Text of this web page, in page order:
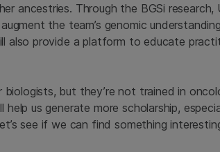
ancestries. Through the BGSi
the team’s genomic
also provide a platform to educate
but they’re not trained in
us generate more scholarship,
see if we can find something